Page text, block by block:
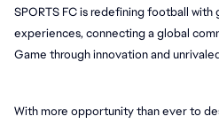
SPORTS FC is redefining football
experiences, connecting a global
Game through innovation and
With more opportunity than ever to